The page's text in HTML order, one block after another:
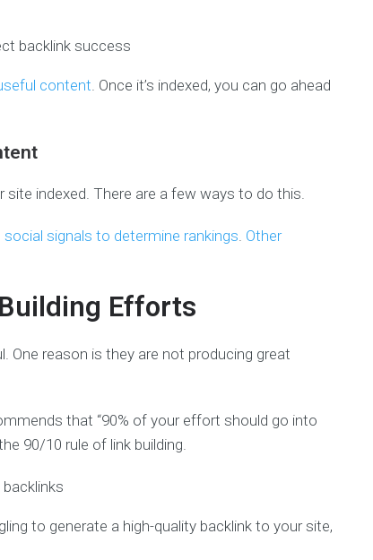
content. Once it’s indexed, you can go ahead
indexed. There are a few ways to do this.
signals to determine rankings. Other
Efforts
One reason is they are not producing great
that “90% of your effort should go into
90/10 rule of link building.
to generate a high-quality backlink to your site,